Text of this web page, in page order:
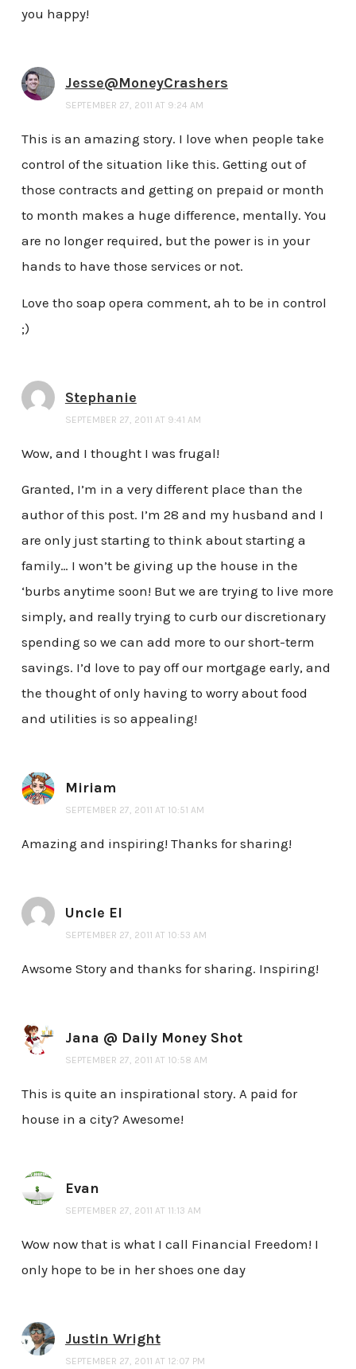
you happy!
Jesse@MoneyCrashers
SEPTEMBER 27, 2011 AT 9:24 AM
This is an amazing story. I love when people take
control of the situation like this. Getting out of
those contracts and getting on prepaid or month
to month makes a huge difference, mentally. You
are no longer required, but the power is in your
hands to have those services or not.
Love tho soap opera comment, ah to be in control
;)
Stephanie
SEPTEMBER 27, 2011 AT 9:41 AM
Wow, and I thought I was frugal!
Granted, I’m in a very different place than the
author of this post. I’m 28 and my husband and I
are only just starting to think about starting a
family… I won’t be giving up the house in the
‘burbs anytime soon! But we are trying to live more
simply, and really trying to curb our discretionary
spending so we can add more to our short-term
savings. I’d love to pay off our mortgage early, and
the thought of only having to worry about food
and utilities is so appealing!
Miriam
SEPTEMBER 27, 2011 AT 10:51 AM
Amazing and inspiring! Thanks for sharing!
Uncle El
SEPTEMBER 27, 2011 AT 10:53 AM
Awsome Story and thanks for sharing. Inspiring!
Jana @ Daily Money Shot
SEPTEMBER 27, 2011 AT 10:58 AM
This is quite an inspirational story. A paid for
house in a city? Awesome!
Evan
SEPTEMBER 27, 2011 AT 11:13 AM
Wow now that is what I call Financial Freedom! I
only hope to be in her shoes one day
Justin Wright
SEPTEMBER 27, 2011 AT 12:07 PM